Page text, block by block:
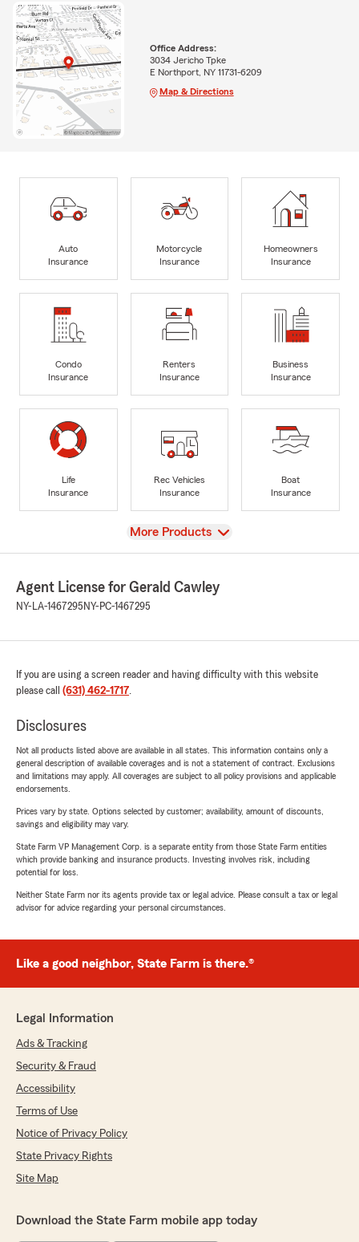
Office Address:
3034 Jericho Tpke
E Northport, NY 11731-6209
Map & Directions
Auto
Insurance
Motorcycle
Insurance
Homeowners
Insurance
Condo
Insurance
Renters
Insurance
Business
Insurance
Life
Insurance
Rec Vehicles
Insurance
Boat
Insurance
View
More Products
Agent License for Gerald Cawley
NY-LA-1467295 NY-PC-1467295
If you are using a screen reader and having difficulty with this website
please call (631) 462-1717.
Disclosures
Not all products listed above are available in all states. This information contains only a
general description of available coverages and is not a statement of contract. Exclusions
and limitations may apply. All coverages are subject to all policy provisions and applicable
endorsements.
Prices vary by state. Options selected by customer; availability, amount of discounts,
savings and eligibility may vary.
State Farm VP Management Corp. is a separate entity from those State Farm entities
which provide banking and insurance products. Investing involves risk, including
potential for loss.
Neither State Farm nor its agents provide tax or legal advice. Please consult a tax or legal
advisor for advice regarding your personal circumstances.
Like a good neighbor, State Farm is there.®
Legal Information
Ads & Tracking
Security & Fraud
Accessibility
Terms of Use
Notice of Privacy Policy
State Privacy Rights
Site Map
Download the State Farm mobile app today